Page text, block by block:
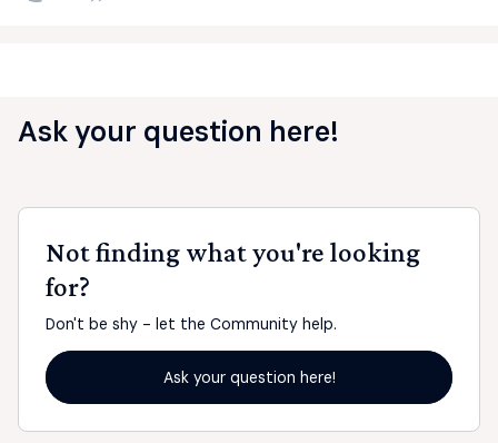
Ask your question here!
Not finding what you're looking
for?
Don't be shy - let the Community help.
Ask your question here!